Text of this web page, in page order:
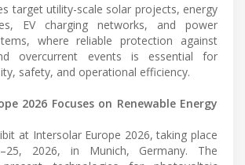
target utility-scale solar projects, energy
EV charging networks, and power
where reliable protection against
overcurrent events is essential for
safety, and operational efficiency.
2026 Focuses on Renewable Energy
at Intersolar Europe 2026, taking place
2026, in Munich, Germany. The